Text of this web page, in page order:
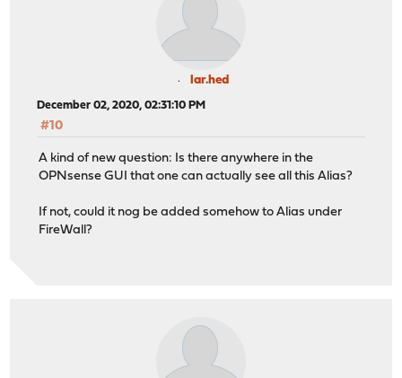
lar.hed
December 02, 2020, 02:31:10 PM
#10
A kind of new question: Is there anywhere in the
OPNsense GUI that one can actually see all this Alias?
If not, could it nog be added somehow to Alias under
FireWall?